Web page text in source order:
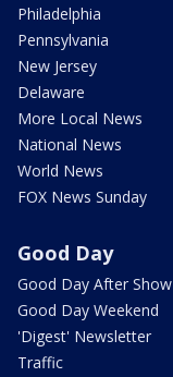
Philadelphia
Pennsylvania
New Jersey
Delaware
More Local News
National News
World News
FOX News Sunday
Good Day
Good Day After Show
Good Day Weekend
'Digest' Newsletter
Traffic